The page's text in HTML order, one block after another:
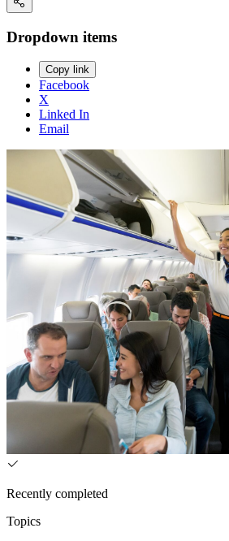
Dropdown items
Copy link
Facebook
X
Linked In
Email
Recently completed
Topics